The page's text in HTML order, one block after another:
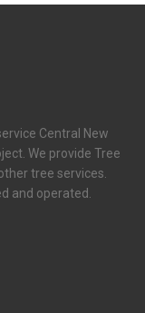
Central New
We provide Tree
tree services.
and operated.